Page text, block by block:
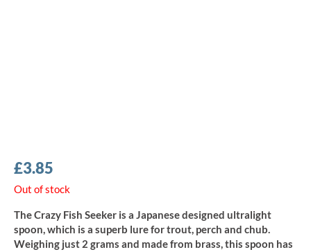
£3.85
Out of stock
The Crazy Fish Seeker is a Japanese designed ultralight
spoon, which is a superb lure for trout, perch and chub.
Weighing just 2 grams and made from brass, this spoon has